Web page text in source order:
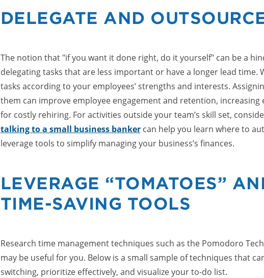
DELEGATE AND
The notion that "if you want it done right, do it yourself" can be a
delegating tasks that are less important or have a longer lead time.
tasks according to your employees’ strengths and interests.
them can improve employee engagement and retention, increasing
for costly rehiring. For activities outside your team’s skill set,
talking to a small business bankercan help you learn where to
leverage tools to simplify managing your business’s finances.
LEVERAGE “TOMATOES”
TIME-SAVING TOOLS
Research time management techniques such as the Pomodoro
may be useful for you. Below is a small sample of techniques that
switching, prioritize effectively, and visualize your to-do list.